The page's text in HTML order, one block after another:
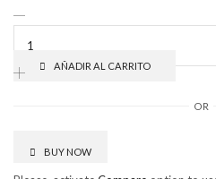
AÑADIR AL CARRITO
OR
BUY NOW